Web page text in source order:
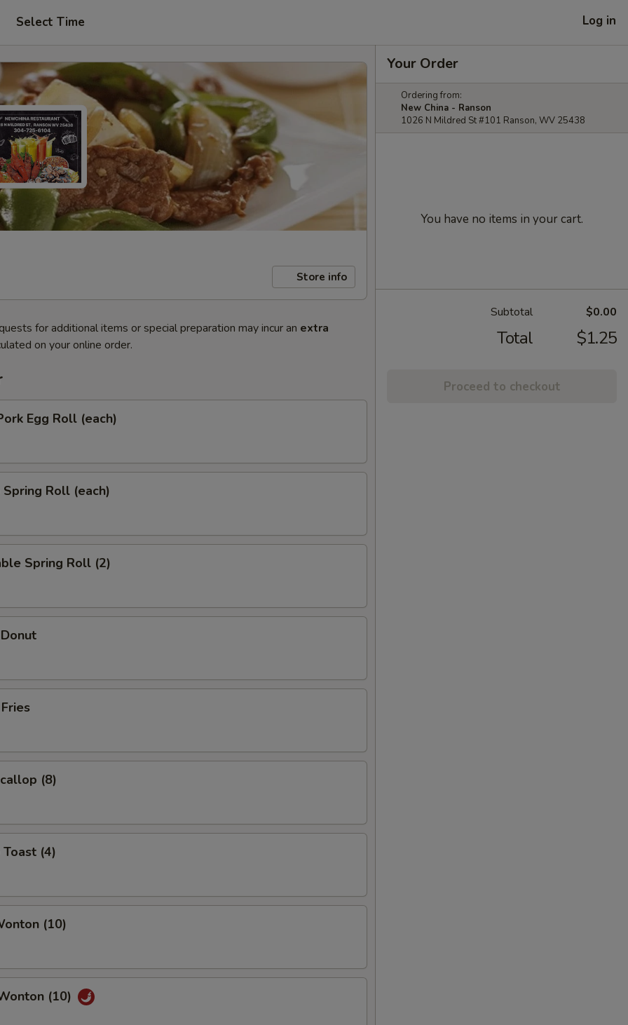
Select Time Log in
Store info
for additional items or special preparation may incur an extra
on your online order.
Egg Roll (each)
Roll (each)
Spring Roll (2)
(8)
(4)
(10)
(10)
Your Order
Ordering from:
New China - Ranson
1026 N Mildred St #101 Ranson, WV 25438
You have no items in your cart.
Subtotal $0.00
Total $1.25
Proceed to checkout